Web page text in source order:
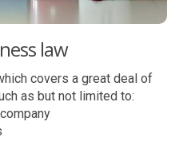
law
covers a great deal of
as but not limited to: